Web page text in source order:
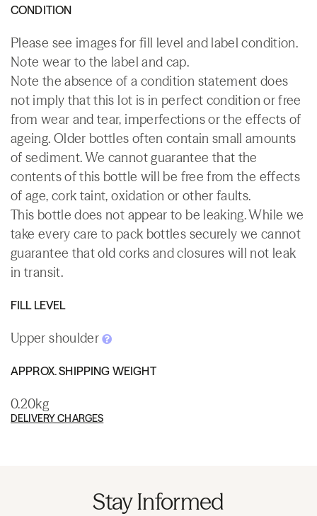
CONDITION
Please see images for fill level and label condition.
Note wear to the label and cap.
Note the absence of a condition statement does
not imply that this lot is in perfect condition or free
from wear and tear, imperfections or the effects of
ageing. Older bottles often contain small amounts
of sediment. We cannot guarantee that the
contents of this bottle will be free from the effects
of age, cork taint, oxidation or other faults.
This bottle does not appear to be leaking. While we
take every care to pack bottles securely we cannot
guarantee that old corks and closures will not leak
in transit.
FILL LEVEL
Upper shoulder
APPROX. SHIPPING WEIGHT
0.20kg
DELIVERY CHARGES
Stay Informed